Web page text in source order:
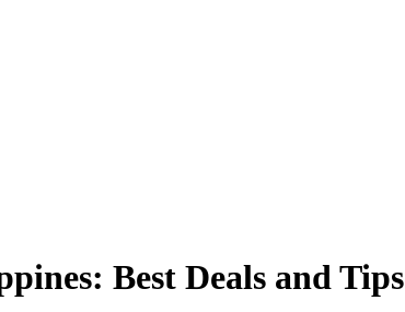
Best Deals and Tips